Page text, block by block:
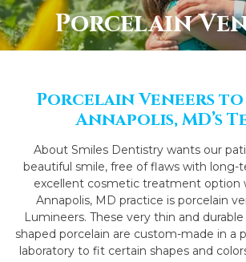
Porcelain
Porcelain Veneers
Annapolis, MD’s
About Smiles Dentistry wants our
beautiful smile, free of flaws with long-
excellent cosmetic treatment option
Annapolis, MD practice is porcelain
Lumineers. These very thin and
shaped porcelain are custom-made in a
laboratory to fit certain shapes and